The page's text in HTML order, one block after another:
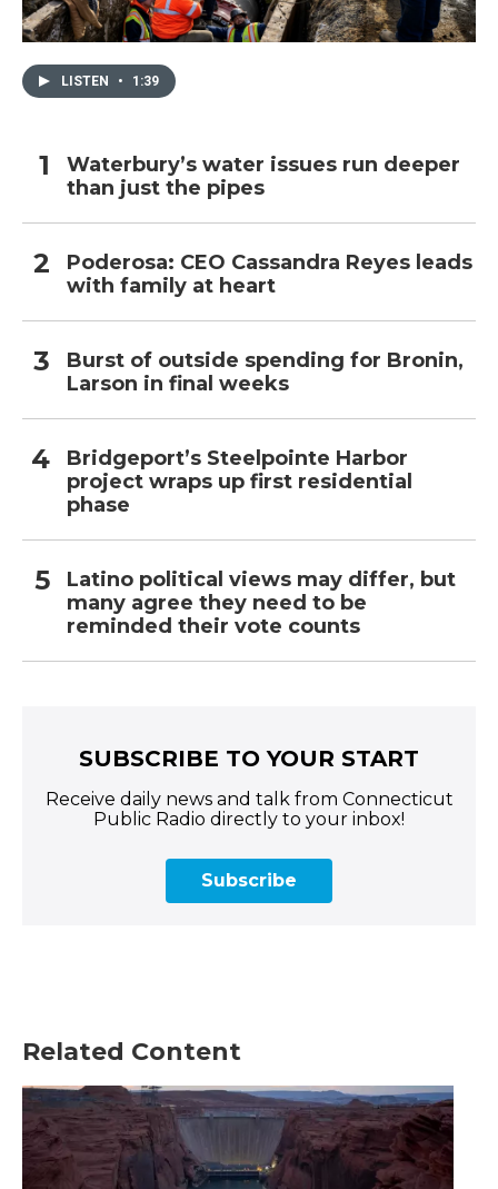
LISTEN • 1:39
Waterbury’s water issues run deeper
than just the pipes
Poderosa: CEO Cassandra Reyes leads
with family at heart
Burst of outside spending for Bronin,
Larson in final weeks
Bridgeport’s Steelpointe Harbor
project wraps up first residential
phase
Latino political views may differ, but
many agree they need to be
reminded their vote counts
SUBSCRIBE TO YOUR START
Receive daily news and talk from Connecticut
Public Radio directly to your inbox!
Subscribe
Related Content